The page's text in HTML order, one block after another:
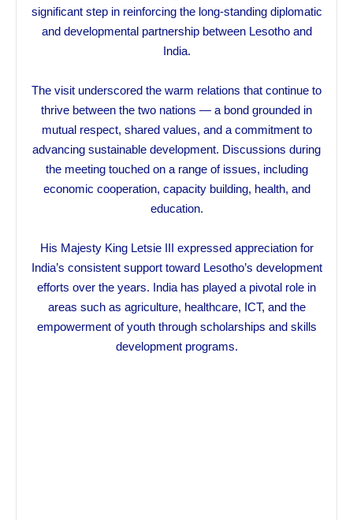
significant step in reinforcing the long-standing diplomatic
and developmental partnership between Lesotho and
India.
The visit underscored the warm relations that continue to
thrive between the two nations — a bond grounded in
mutual respect, shared values, and a commitment to
advancing sustainable development. Discussions during
the meeting touched on a range of issues, including
economic cooperation, capacity building, health, and
education.
His Majesty King Letsie III expressed appreciation for
India’s consistent support toward Lesotho’s development
efforts over the years. India has played a pivotal role in
areas such as agriculture, healthcare, ICT, and the
empowerment of youth through scholarships and skills
development programs.